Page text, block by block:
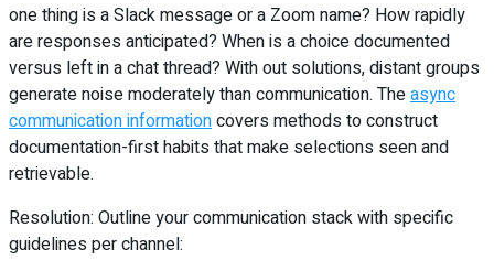
one thing is a Slack message or a Zoom name? How rapidly
are responses anticipated? When is a choice documented
versus left in a chat thread? With out solutions, distant groups
generate noise moderately than communication. Theasync
communication informationcovers methods to construct
documentation-first habits that make selections seen and
retrievable.
Resolution: Outline your communication stack with specific
guidelines per channel: